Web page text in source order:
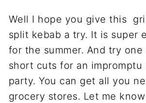
Well I hope you give this
split kebab a try. It is super
for the summer. And try
short cuts for an impromptu
party. You can get all you
grocery stores. Let me